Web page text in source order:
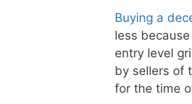
Buying a
less
entry level
by sellers of
for the time